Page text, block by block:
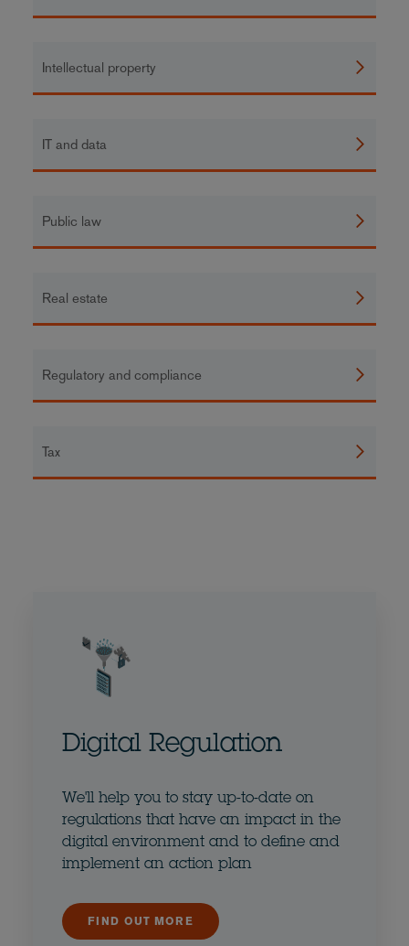
Intellectual property
IT and data
Public law
Real estate
Regulatory and compliance
Tax
Digital Regulation
We'll help you to stay up-to-date on
regulations that have an impact in the
digital environment and to define and
implement an action plan
FIND OUT MORE